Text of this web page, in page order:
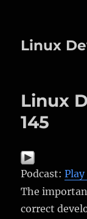
Linux
Linux
145
Podcast:
The
correct